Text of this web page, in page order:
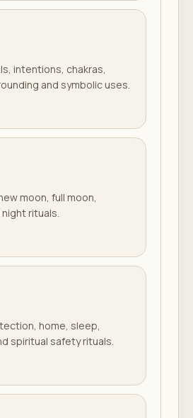
intentions, chakras,
and symbolic uses.
moon, full moon,
rituals.
home, sleep,
spiritual safety rituals.